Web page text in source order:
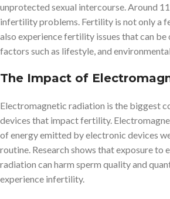
unprotected sexual intercourse. Around
infertility problems. Fertility is not only a
also experience fertility issues that can be
factors such as lifestyle, and
The Impact of
Electromagnetic radiation is the biggest
devices that impact fertility.
of energy emitted by electronic devices
routine. Research shows that exposure to
radiation can harm sperm quality and
experience infertility.